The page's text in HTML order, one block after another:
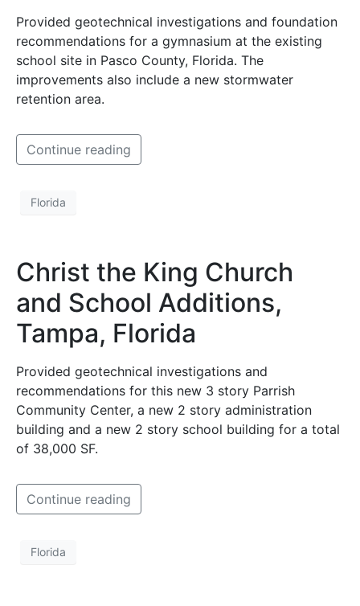
Provided geotechnical investigations and foundation
recommendations for a gymnasium at the existing
school site in Pasco County, Florida. The
improvements also include a new stormwater
retention area.
Continue reading
Florida
Christ the King Church
and School Additions,
Tampa, Florida
Provided geotechnical investigations and
recommendations for this new 3 story Parrish
Community Center, a new 2 story administration
building and a new 2 story school building for a total
of 38,000 SF.
Continue reading
Florida